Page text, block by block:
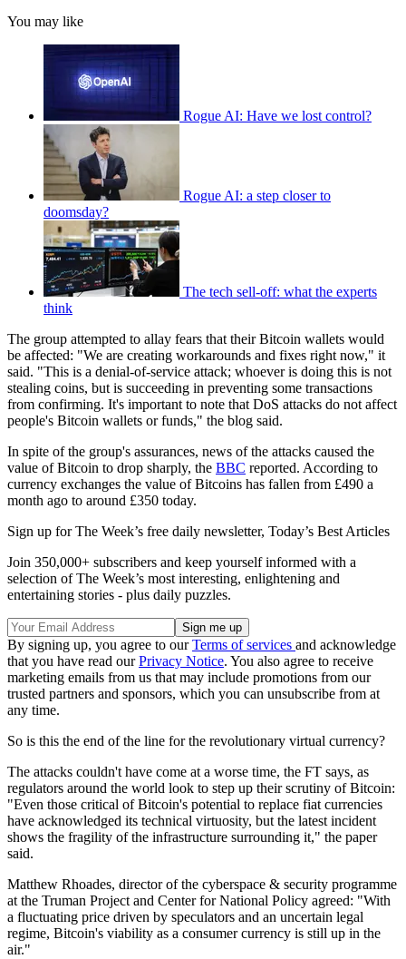
You may like
Rogue AI: Have we lost control?
Rogue AI: a step closer to
doomsday?
The tech sell-off: what the experts
think
The group attempted to allay fears that their Bitcoin wallets would
be affected: "We are creating workarounds and fixes right now," it
said. "This is a denial-of-service attack; whoever is doing this is not
stealing coins, but is succeeding in preventing some transactions
from confirming. It's important to note that DoS attacks do not affect
people's Bitcoin wallets or funds," the blog said.
In spite of the group's assurances, news of the attacks caused the
value of Bitcoin to drop sharply, the BBC reported. According to
currency exchanges the value of Bitcoins has fallen from £490 a
month ago to around £350 today.
Sign up for The Week’s free daily newsletter, Today’s Best Articles
Join 350,000+ subscribers and keep yourself informed with a
selection of The Week’s most interesting, enlightening and
entertaining stories - plus daily puzzles.
By signing up, you agree to ourTerms of services and acknowledge
that you have read ourPrivacy Notice. You also agree to receive
marketing emails from us that may include promotions from our
trusted partners and sponsors, which you can unsubscribe from at
any time.
So is this the end of the line for the revolutionary virtual currency?
The attacks couldn't have come at a worse time, the FT says, as
regulators around the world look to step up their scrutiny of Bitcoin:
"Even those critical of Bitcoin's potential to replace fiat currencies
have acknowledged its technical virtuosity, but the latest incident
shows the fragility of the infrastructure surrounding it," the paper
said.
Matthew Rhoades, director of the cyberspace & security programme
at the Truman Project and Center for National Policy agreed: "With
a fluctuating price driven by speculators and an uncertain legal
regime, Bitcoin's viability as a consumer currency is still up in the
air."